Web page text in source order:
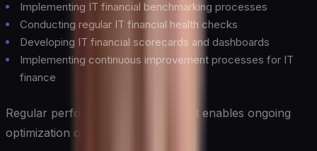
Implementing IT financial benchmarking processes
Conducting regular IT financial health checks
Developing IT financial scorecards and dashboards
Implementing continuous improvement processes for IT
finance
Regular performance measurement enables ongoing
optimization of IT finances.